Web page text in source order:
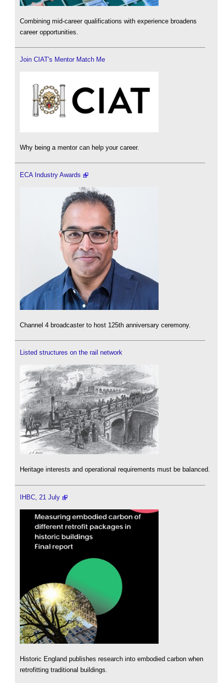
Combining mid-career qualifications with experience broadens
career opportunities.
Join CIAT's Mentor Match Me
Why being a mentor can help your career.
ECA Industry Awards
Channel 4 broadcaster to host 125th anniversary ceremony.
Listed structures on the rail network
Heritage interests and operational requirements must be balanced.
IHBC, 21 July
Historic England publishes research into embodied carbon when
retrofitting traditional buildings.